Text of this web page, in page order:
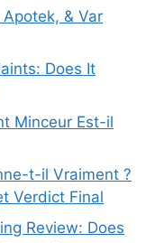
& Var
Does It
Minceur Est-il
t-il Vraiment ?
Verdict Final
Review: Does